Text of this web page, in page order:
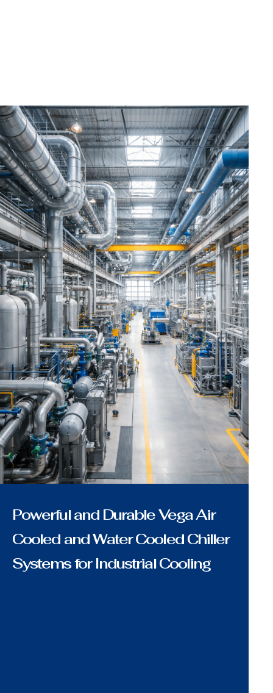
Powerful and Durable Vega Air
Cooled and Water Cooled Chiller
Systems for Industrial Cooling